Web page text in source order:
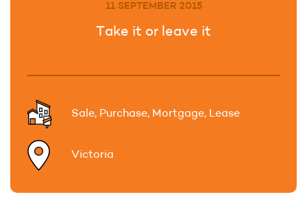
11 SEPTEMBER 2015
Take it or leave it
Sale, Purchase, Mortgage, Lease
Victoria